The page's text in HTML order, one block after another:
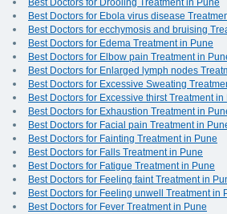
Best Doctors for Drooling Treatment in Pune
Best Doctors for Ebola virus disease
Best Doctors for ecchymosis and bruising
Best Doctors for Edema Treatment in Pune
Best Doctors for Elbow pain Treatment in
Best Doctors for Enlarged lymph nodes
Best Doctors for Excessive Sweating
Best Doctors for Excessive thirst Treatment in
Best Doctors for Exhaustion Treatment in
Best Doctors for Facial pain Treatment in
Best Doctors for Fainting Treatment in Pune
Best Doctors for Falls Treatment in Pune
Best Doctors for Fatigue Treatment in Pune
Best Doctors for Feeling faint Treatment in
Best Doctors for Feeling unwell Treatment in
Best Doctors for Fever Treatment in Pune